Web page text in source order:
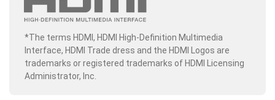
*The terms HDMI, HDMI High-Definition Multimedia
Interface, HDMI Trade dress and the HDMI Logos are
trademarks or registered trademarks of HDMI Licensing
Administrator, Inc.